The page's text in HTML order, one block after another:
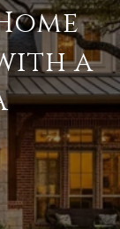
a